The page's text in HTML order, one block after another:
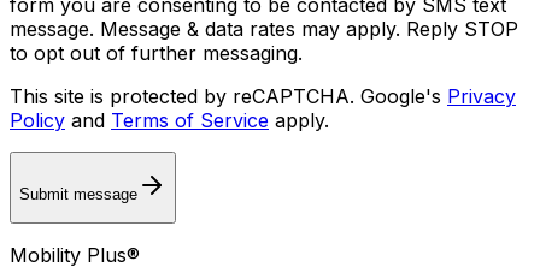
form you are consenting to be contacted by SMS text
message. Message & data rates may apply. Reply STOP
to opt out of further messaging.
This site is protected by reCAPTCHA. Google's Privacy
Policy and Terms of Service apply.
Submit message
Mobility Plus®